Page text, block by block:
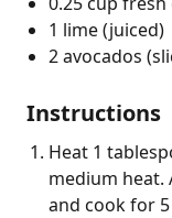
1 lime (juiced)
2 avocados
Instructions
Heat 1
medium heat.
and cook for